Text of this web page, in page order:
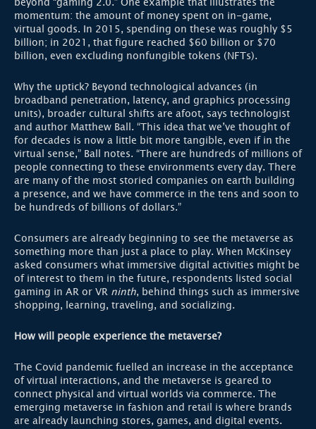
momentum: the amount of money spent on in-game,
virtual goods. In 2015, spending on these was roughly $5
billion; in 2021, that figure reached $60 billion or $70
billion, even excluding nonfungible tokens (NFTs).
Why the uptick? Beyond technological advances (in
broadband penetration, latency, and graphics processing
units), broader cultural shifts are afoot, says technologist
and author Matthew Ball. “This idea that we’ve thought of
for decades is now a little bit more tangible, even if in the
virtual sense,” Ball notes. “There are hundreds of millions of
people connecting to these environments every day. There
are many of the most storied companies on earth building
a presence, and we have commerce in the tens and soon to
be hundreds of billions of dollars.”
Consumers are already beginning to see the metaverse as
something more than just a place to play. When McKinsey
asked consumers what immersive digital activities might be
of interest to them in the future, respondents listed social
gaming in AR or VR ninth, behind things such as immersive
shopping, learning, traveling, and socializing.
How will people experience the metaverse?
The Covid pandemic fuelled an increase in the acceptance
of virtual interactions, and the metaverse is geared to
connect physical and virtual worlds via commerce. The
emerging metaverse in fashion and retail is where brands
are already launching stores, games, and digital events.